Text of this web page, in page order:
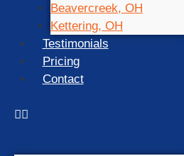
Beavercreek, OH
Kettering, OH
Testimonials
Pricing
Contact